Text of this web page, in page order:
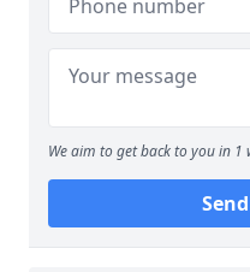
We aim to get back to you in 1